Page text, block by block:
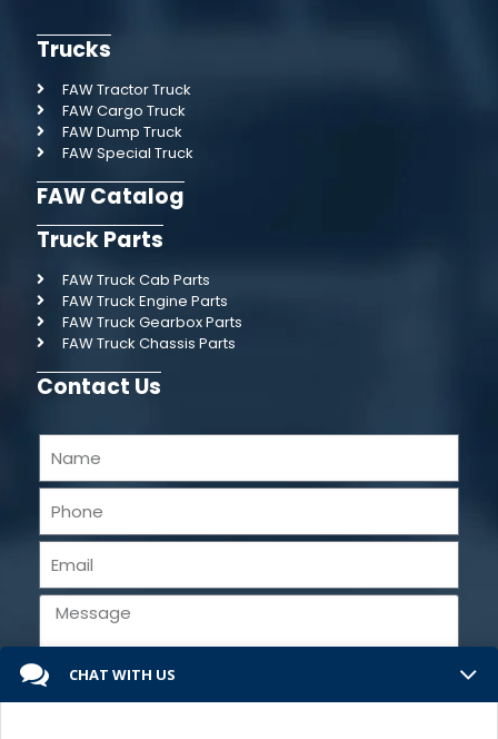
Trucks
FAW Tractor Truck
FAW Cargo Truck
FAW Dump Truck
FAW Special Truck
FAW Catalog
Truck Parts
FAW Truck Cab Parts
FAW Truck Engine Parts
FAW Truck Gearbox Parts
FAW Truck Chassis Parts
Contact Us
CHAT WITH US